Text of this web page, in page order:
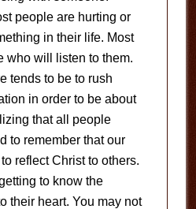
people are hurting or
in their life. Most
who will listen to them.
tends to be to rush
in order to be about
that all people
to remember that our
reflect Christ to others.
to know the
their heart. You may not